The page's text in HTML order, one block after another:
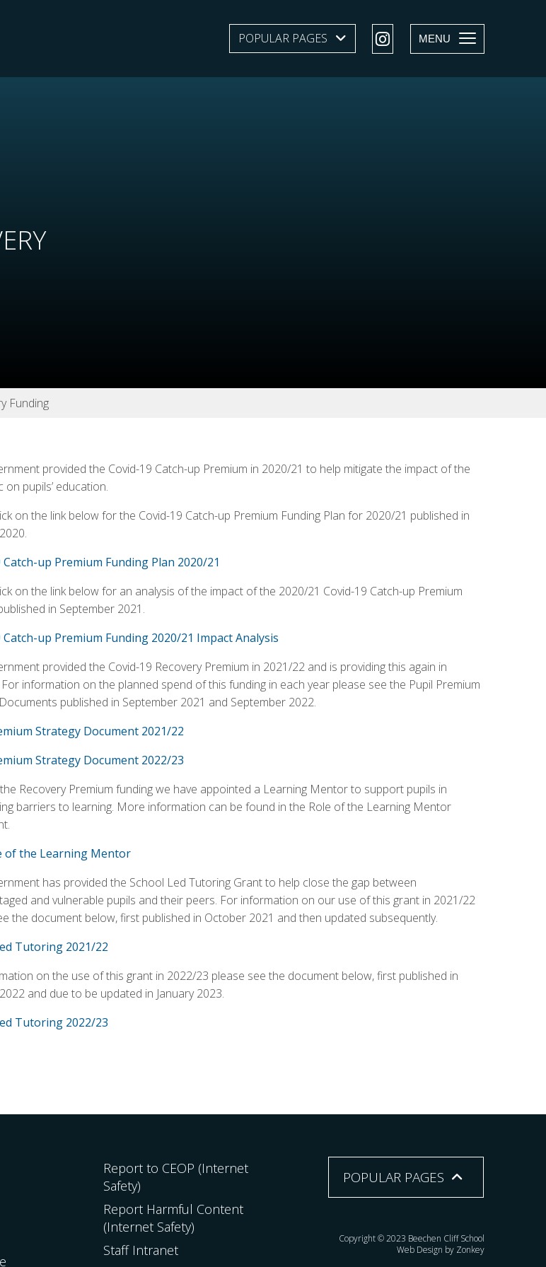
POPULAR PAGES SHOW SUBMENU LEVEL 1
MENU
Funding
provided the Covid-19 Catch-up Premium in 2020/21 to help mitigate the impact of the
on pupils’ education.
on the link below for the Covid-19 Catch-up Premium Funding Plan for 2020/21 published in
Catch-up Premium Funding Plan 2020/21
on the link below for an analysis of the impact of the 2020/21 Covid-19 Catch-up Premium
in September 2021.
Catch-up Premium Funding 2020/21 Impact Analysis
provided the Covid-19 Recovery Premium in 2021/22 and is providing this again in
information on the planned spend of this funding in each year please see the Pupil Premium
published in September 2021 and September 2022.
Strategy Document 2021/22
Strategy Document 2022/23
Recovery Premium funding we have appointed a Learning Mentor to support pupils in
barriers to learning. More information can be found in the Role of the Learning Mentor
of the Learning Mentor
has provided the School Led Tutoring Grant to help close the gap between
and vulnerable pupils and their peers. For information on our use of this grant in 2021/22
the document below, first published in October 2021 and then updated subsequently.
Tutoring 2021/22
on the use of this grant in 2022/23 please see the document below, first published in
and due to be updated in January 2023.
Tutoring 2022/23
Report to CEOP (Internet
Safety)
Report Harmful Content
(Internet Safety)
Staff Intranet
POPULAR PAGES
Copyright © 2023 Beechen Cliff School
Web Design by Zonkey